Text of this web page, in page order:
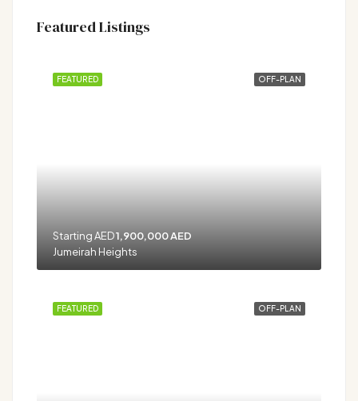
Featured Listings
OFF-PLAN
FEATURED
Starting AED1,900,000 AED
Jumeirah Heights
OFF-PLAN
FEATURED